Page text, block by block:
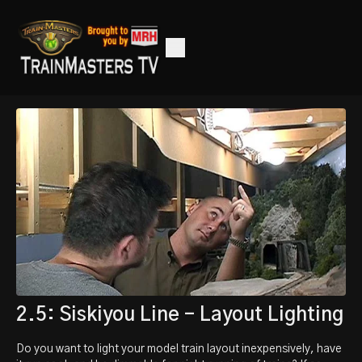
2.5: Siskiyou Line - Layout Lighting
Do you want to light your model train layout inexpensively, have